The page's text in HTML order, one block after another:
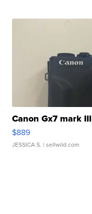
Canon Gx7 mark III
$889
JESSICA S. | sellwild.com